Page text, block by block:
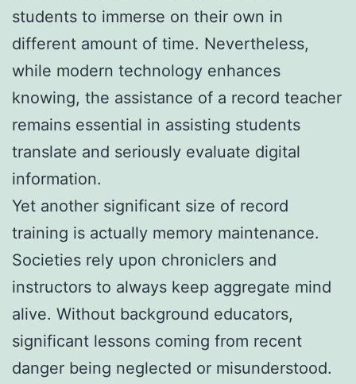
students to immerse on their own in
different amount of time. Nevertheless,
while modern technology enhances
knowing, the assistance of a record teacher
remains essential in assisting students
translate and seriously evaluate digital
information.
Yet another significant size of record
training is actually memory maintenance.
Societies rely upon chroniclers and
instructors to always keep aggregate mind
alive. Without background educators,
significant lessons coming from recent
danger being neglected or misunderstood.